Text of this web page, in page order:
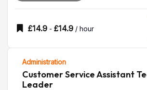
£14.9 - £14.9 / hour
Administration
Customer Service Assistant
Leader